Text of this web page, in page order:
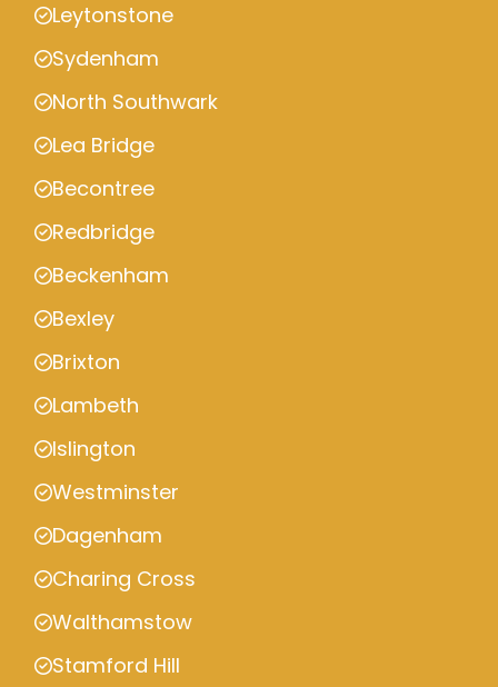
Leytonstone
Sydenham
North Southwark
Lea Bridge
Becontree
Redbridge
Beckenham
Bexley
Brixton
Lambeth
Islington
Westminster
Dagenham
Charing Cross
Walthamstow
Stamford Hill